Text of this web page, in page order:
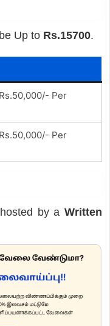
Up to Rs.15700.
Per
Per
by aWritten